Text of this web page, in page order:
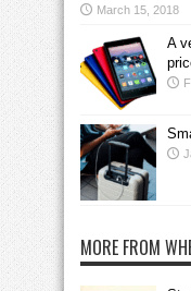
March 15, 2018
A
MORE FROM